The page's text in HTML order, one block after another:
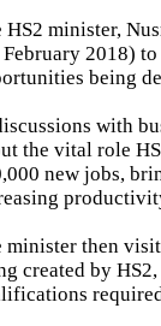
HS2 minister,
2018)
being
with
the vital role
new jobs,
minister then
created by